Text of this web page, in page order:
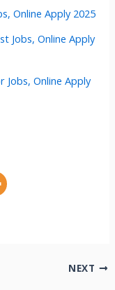
Online Apply 2025
Jobs, Online Apply
Jobs, Online Apply
NEXT